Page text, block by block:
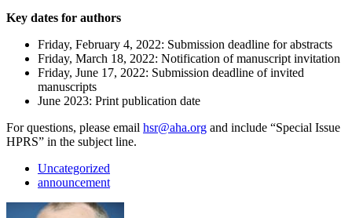
Key dates for authors
Friday, February 4, 2022: Submission deadline for abstracts
Friday, March 18, 2022: Notification of manuscript invitation
Friday, June 17, 2022: Submission deadline of invited
manuscripts
June 2023: Print publication date
For questions, please email hsr@aha.org and include “Special Issue
HPRS” in the subject line.
Uncategorized
announcement